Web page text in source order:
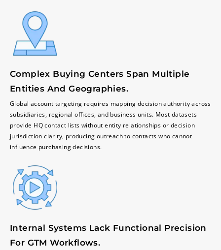
Complex Buying Centers Span Multiple
Entities And Geographies.
Global account targeting requires mapping decision authority across
subsidiaries, regional offices, and business units. Most datasets
provide HQ contact lists without entity relationships or decision
jurisdiction clarity, producing outreach to contacts who cannot
influence purchasing decisions.
Internal Systems Lack Functional Precision
For GTM Workflows.